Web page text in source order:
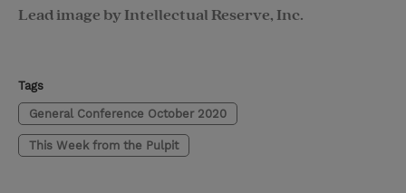
Lead image by Intellectual Reserve, Inc.
Tags
General Conference October 2020
This Week from the Pulpit